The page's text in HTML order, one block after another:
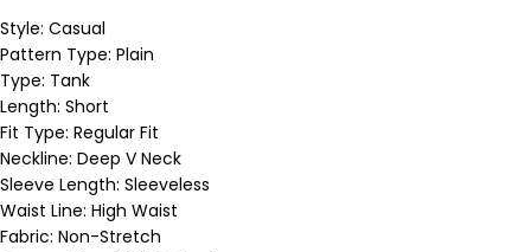
Style: Casual
Pattern Type: Plain
Type: Tank
Length: Short
Fit Type: Regular Fit
Neckline: Deep V Neck
Sleeve Length: Sleeveless
Waist Line: High Waist
Fabric: Non-Stretch